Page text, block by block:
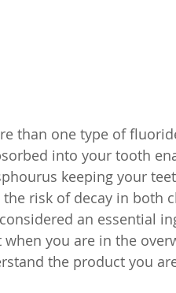
than one type of
into your tooth
keeping your
risk of decay in both
an essential
when you are in the
the product you